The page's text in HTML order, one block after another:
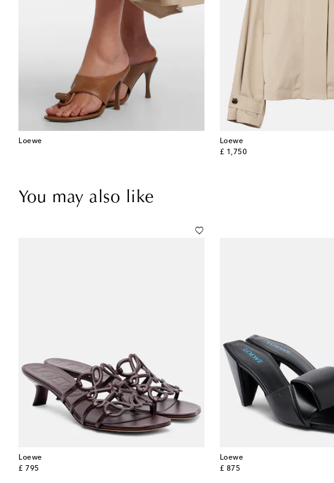
Loewe
Loewe
£ 1,750
original price
You may also like
Loewe
£ 795
original price
Loewe
£ 875
original price